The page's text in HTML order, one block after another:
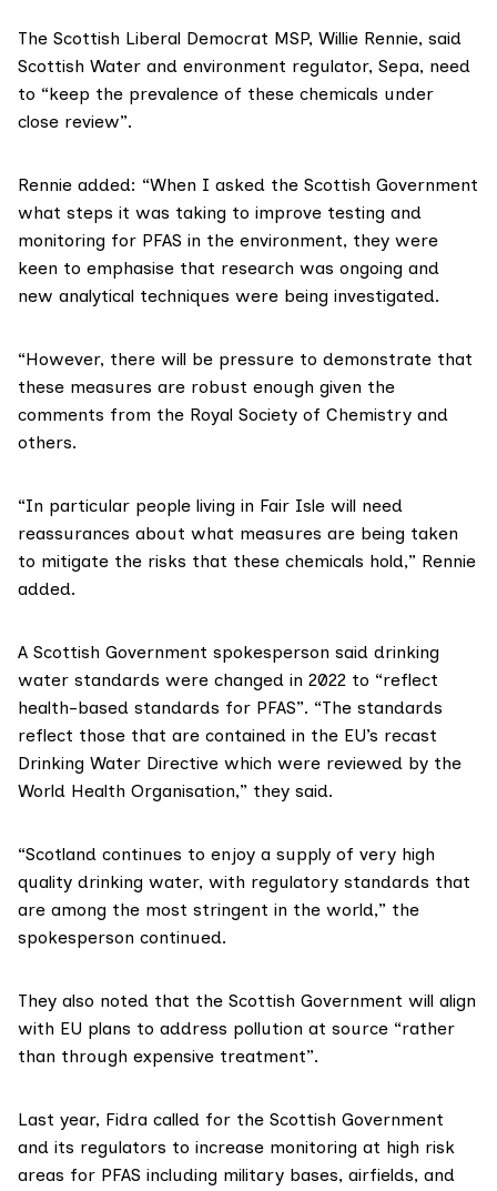
The Scottish Liberal Democrat MSP, Willie Rennie, said
Scottish Water and environment regulator, Sepa, need
to “keep the prevalence of these chemicals under
close review”.
Rennie added: “When I asked the Scottish Government
what steps it was taking to improve testing and
monitoring for PFAS in the environment, they were
keen to emphasise that research was ongoing and
new analytical techniques were being investigated.
“However, there will be pressure to demonstrate that
these measures are robust enough given the
comments from the Royal Society of Chemistry and
others.
“In particular people living in Fair Isle will need
reassurances about what measures are being taken
to mitigate the risks that these chemicals hold,” Rennie
added.
A Scottish Government spokesperson said drinking
water standards were changed in 2022 to “reflect
health-based standards for PFAS”. “The standards
reflect those that are contained in the EU’s recast
Drinking Water Directive which were reviewed by the
World Health Organisation,” they said.
“Scotland continues to enjoy a supply of very high
quality drinking water, with regulatory standards that
are among the most stringent in the world,” the
spokesperson continued.
They also noted that the Scottish Government will align
with EU plans to address pollution at source “rather
than through expensive treatment”.
Last year, Fidra called for the Scottish Government
and its regulators to increase monitoring at high risk
areas for PFAS including military bases, airfields, and